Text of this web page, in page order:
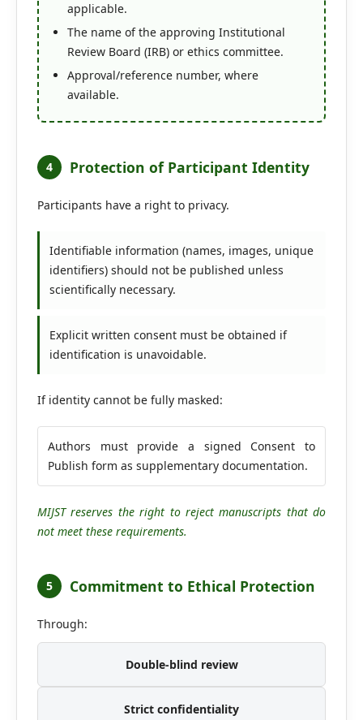
applicable.
The name of the approving Institutional
Review Board (IRB) or ethics committee.
Approval/reference number, where
available.
4 Protection of Participant Identity
Participants have a right to privacy.
Identifiable information (names, images, unique
identifiers) should not be published unless
scientifically necessary.
Explicit written consent must be obtained if
identification is unavoidable.
If identity cannot be fully masked:
Authors must provide a signed Consent to
Publish form as supplementary documentation.
MIJST reserves the right to reject manuscripts that do
not meet these requirements.
5 Commitment to Ethical Protection
Through:
Double-blind review
Strict confidentiality